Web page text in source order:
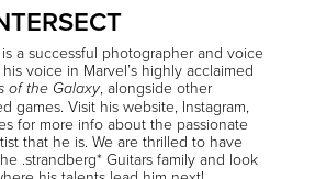
a successful photographerand voice
voice in Marvel’s highly acclaimed
of the Galaxy, alongside other
games. Visit his website, Instagram,
for more info about the passionate
that he is. We are thrilled to have
.strandberg* Guitars family and look